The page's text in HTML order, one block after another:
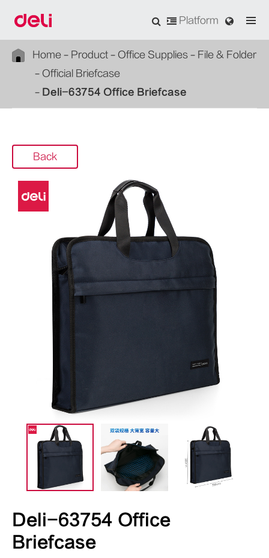
Platform
Home Product Office Supplies
File & Folder
Official Briefcase
Deli-63754 Office Briefcase
Back
Deli-63754 Office
Briefcase